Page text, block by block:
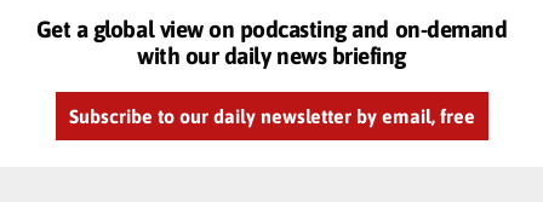
Get a global view on podcasting and on-demand
with our daily news briefing
Subscribe to our daily newsletter by email, free